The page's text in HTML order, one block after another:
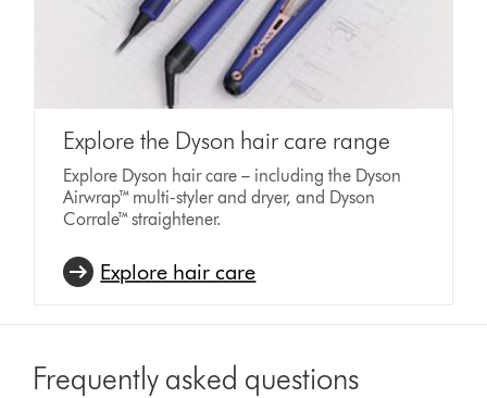
Explore the Dyson hair care range
Explore Dyson hair care – including the Dyson
Airwrap™ multi-styler and dryer, and Dyson
Corrale™ straightener.
Explore hair care
Frequently asked questions